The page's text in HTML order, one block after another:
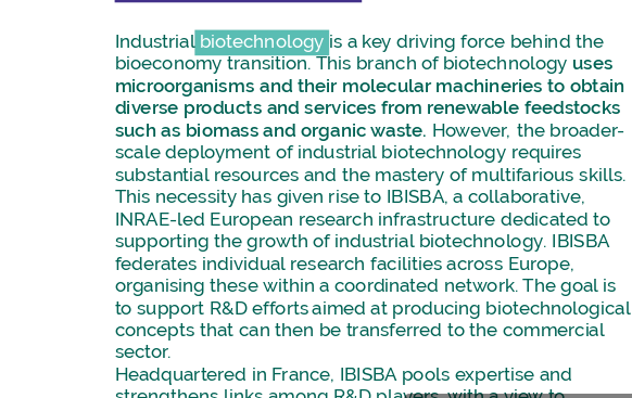
Industrial biotechnology is a key driving force behind the
bioeconomy transition.This branch of biotechnology uses
microorganisms and their molecular machineries to obtain
diverse products and services from renewable feedstocks
such as biomass and organic waste. However, the broader-
scale deployment of industrial biotechnology requires
substantial resources and the mastery of multifarious skills.
This necessity has given rise to IBISBA, a collaborative,
INRAE-led European research infrastructure dedicated to
supporting the growth of industrial biotechnology. IBISBA
federates individual research facilities across Europe,
organising these within a coordinated network. The goal is
to support R&D effortsaimed at producing biotechnological
concepts that can then be transferred to the commercial
sector.
Headquartered in France, IBISBA pools expertise and